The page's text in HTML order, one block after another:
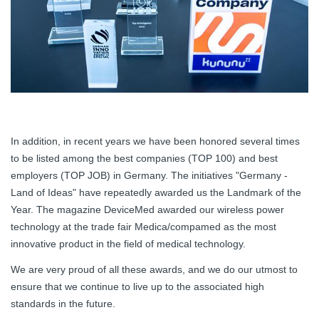
In addition, in recent years we have been honored several times
to be listed among the best companies (TOP 100) and best
employers (TOP JOB) in Germany. The initiatives "Germany -
Land of Ideas" have repeatedly awarded us the Landmark of the
Year. The magazine DeviceMed awarded our wireless power
technology at the trade fair Medica/compamed as the most
innovative product in the field of medical technology.
We are very proud of all these awards, and we do our utmost to
ensure that we continue to live up to the associated high
standards in the future.